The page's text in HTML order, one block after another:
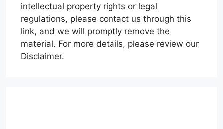
intellectual property rights or legal
regulations, please contact us through this
link, and we will promptly remove the
material. For more details, please review our
Disclaimer.